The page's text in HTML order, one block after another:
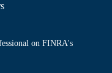
on FINRA's